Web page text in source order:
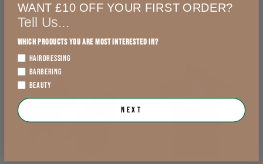
Add to Cart
WANT £10 OFF YOUR FIRST ORDER?
Tell Us...
Which products you are most interested in?
HAIRDRESSING
BARBERING
BEAUTY
Next